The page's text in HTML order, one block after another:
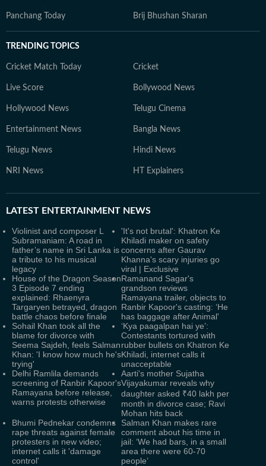
Panchang Today Brij Bhushan Sharan
TRENDING TOPICS
Cricket Match Today Cricket
Live Score Bollywood News
Hollywood News Telugu Cinema
Entertainment News Bangla News
Telugu News Hindi News
NRI News HT Explainers
LATEST ENTERTAINMENT NEWS
Violinist and composer L
Subramaniam: A road in
father’s name in Sri Lanka is
a tribute to his musical
legacy
'It's not brutal': Khatron Ke
Khiladi maker on safety
concerns after Gaurav
Khanna's scary injuries go
viral | Exclusive
House of the Dragon Season
3 Episode 7 ending
explained: Rhaenyra
Targaryen betrayed, dragon
battle chaos before finale
Ramanand Sagar's
grandson reviews
Ramayana trailer, objects to
Ranbir Kapoor's casting: ‘He
has baggage after Animal'
Sohail Khan took all the
blame for divorce with
Seema Sajdeh, feels Salman
Khan: 'I know how much he's
trying'
‘Kya paagalpan hai ye’:
Contestants tortured with
rubber bullets on Khatron Ke
Khiladi, internet calls it
unacceptable
Delhi Ramlila demands
screening of Ranbir Kapoor's
Ramayana before release,
warns protests otherwise
Aarti's mother Sujatha
Vijayakumar reveals why
daughter asked ₹40 lakh per
month in divorce case; Ravi
Mohan hits back
Bhumi Pednekar condemns
rape threats against female
protesters in new video;
internet calls it 'damage
control'
Salman Khan makes rare
comment about his time in
jail: ‘We had bars, in a small
area there were 60-70
people’